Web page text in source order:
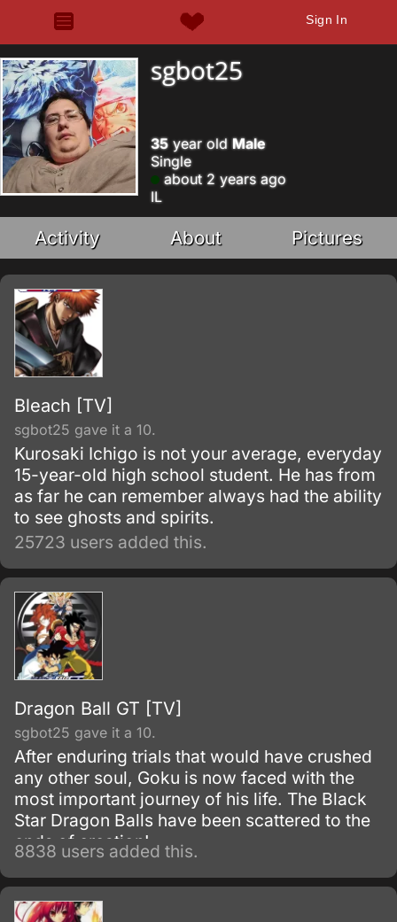
Sign In
sgbot25
35year old Male
Single
about 2 years ago
IL
Activity About Pictures
Bleach [TV]
sgbot25 gave it a 10.
Kurosaki Ichigo is not your average, everyday
15-year-old high school student. He has from
as far he can remember always had the ability
to see ghosts and spirits.
25723 users added this.
Dragon Ball GT [TV]
sgbot25 gave it a 10.
After enduring trials that would have crushed
any other soul, Goku is now faced with the
most important journey of his life. The Black
Star Dragon Balls have been scattered to the
ends of creation!
8838 users added this.